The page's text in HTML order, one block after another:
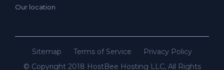
Our location
Sitemap Terms of Service
Privacy Policy
© Copyright 2018 HostBee Hosting LLC, All Rights